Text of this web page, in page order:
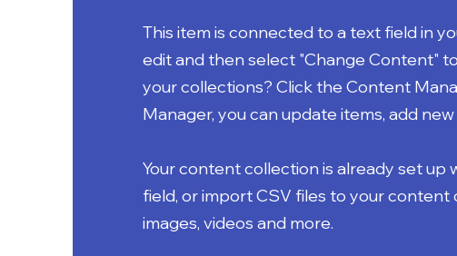
This item is connected to a text field in
edit and then select "Change Content"
your collections? Click the Content
Manager, you can update items, add
Your content collection is already set
field, or import CSV files to your
images, videos and more.